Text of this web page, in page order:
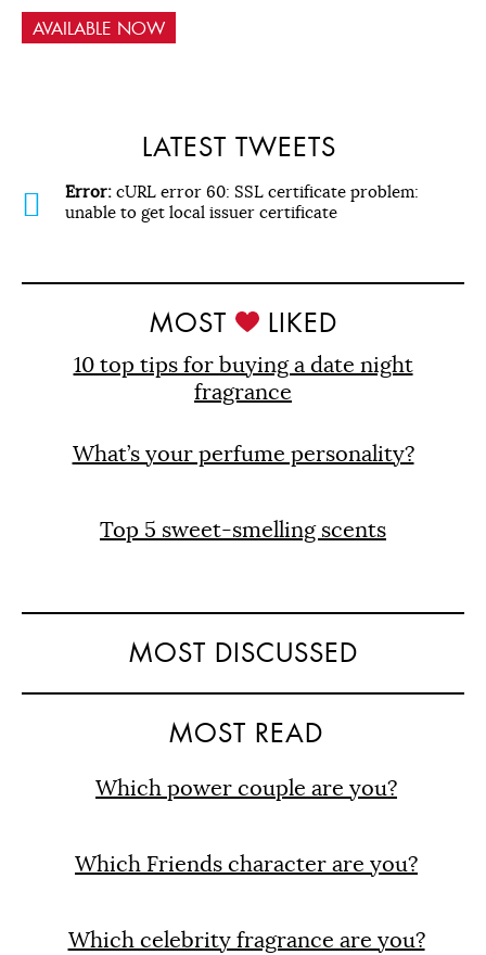
AVAILABLE NOW
LATEST TWEETS
Error: cURL error 60: SSL certificate problem:
unable to get local issuer certificate
MOST LIKED
10 top tips for buying a date night
fragrance
What’s your perfume personality?
Top 5 sweet-smelling scents
MOST DISCUSSED
MOST READ
Which power couple are you?
Which Friends character are you?
Which celebrity fragrance are you?